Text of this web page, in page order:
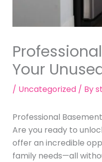
Your
/ Uncategorized/ By
Professional
Are you ready to
offer an incredible
family needs—all